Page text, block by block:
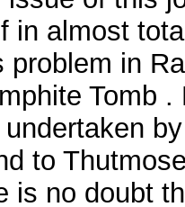
in almost
problem in
Tomb
to
is no doubt